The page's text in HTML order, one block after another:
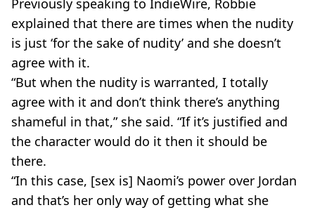
explained that there are times when the nudity
is just ‘for the sake of nudity’ and she doesn’t
agree with it.
“But when the nudity is warranted, I totally
agree with it and don’t think there’s anything
shameful in that,” she said. “If it’s justified and
the character would do it then it should be
there.
“In this case, [sex is] Naomi’s power over Jordan
and that’s her only way of getting what she